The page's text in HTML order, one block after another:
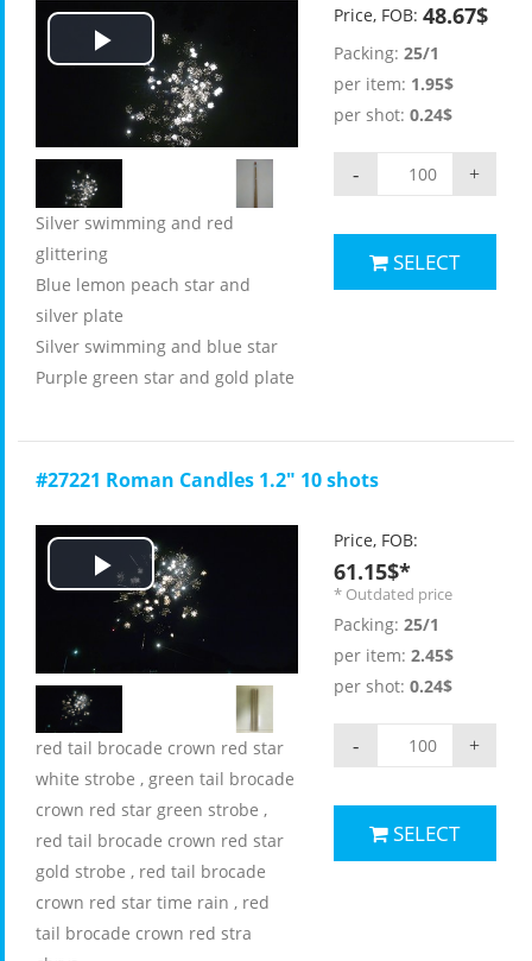
Play
Video
Silver swimming and red
glittering
Blue lemon peach star and
silver plate
Silver swimming and blue star
Purple green star and gold plate
Price, FOB: 48.67$
Packing: 25/1
per item: 1.95$
per shot: 0.24$
+
-
SELECT
#27221 Roman Candles 1.2" 10 shots
Play
Video
red tail brocade crown red star
white strobe , green tail brocade
crown red star green strobe ,
red tail brocade crown red star
gold strobe , red tail brocade
crown red star time rain , red
tail brocade crown red stra
Price, FOB:
61.15$*
* Outdated price
Packing: 25/1
per item: 2.45$
per shot: 0.24$
+
-
SELECT